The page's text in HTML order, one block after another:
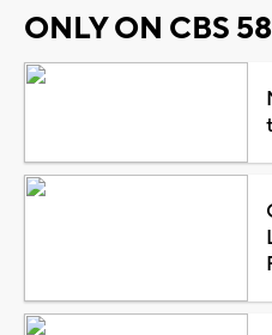
ONLY ON CBS 58